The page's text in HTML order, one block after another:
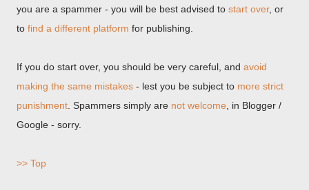
you are a spammer - you will be best advised to start over, or
to find a different platform for publishing.
If you do start over, you should be very careful, and avoid
making the same mistakes - lest you be subject to more strict
punishment . Spammers simply are not welcome , in Blogger /
Google - sorry.
>> Top